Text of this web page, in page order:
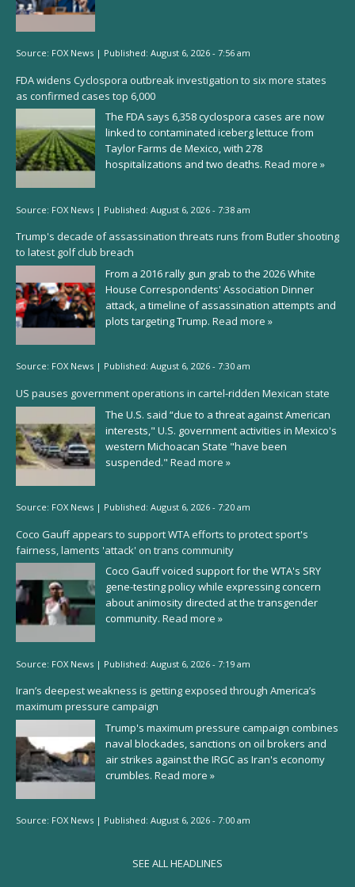
Source: FOX News | Published: August 6, 2026 - 7:56 am
FDA widens Cyclospora outbreak investigation to six more states
as confirmed cases top 6,000
The FDA says 6,358 cyclospora cases are now
linked to contaminated iceberg lettuce from
Taylor Farms de Mexico, with 278
hospitalizations and two deaths. Read more »
Source: FOX News | Published: August 6, 2026 - 7:38 am
Trump's decade of assassination threats runs from Butler shooting
to latest golf club breach
From a 2016 rally gun grab to the 2026 White
House Correspondents' Association Dinner
attack, a timeline of assassination attempts and
plots targeting Trump. Read more »
Source: FOX News | Published: August 6, 2026 - 7:30 am
US pauses government operations in cartel-ridden Mexican state
The U.S. said “due to a threat against American
interests," U.S. government activities in Mexico's
western Michoacan State "have been
suspended." Read more »
Source: FOX News | Published: August 6, 2026 - 7:20 am
Coco Gauff appears to support WTA efforts to protect sport's
fairness, laments 'attack' on trans community
Coco Gauff voiced support for the WTA's SRY
gene-testing policy while expressing concern
about animosity directed at the transgender
community. Read more »
Source: FOX News | Published: August 6, 2026 - 7:19 am
Iran’s deepest weakness is getting exposed through America’s
maximum pressure campaign
Trump's maximum pressure campaign combines
naval blockades, sanctions on oil brokers and
air strikes against the IRGC as Iran's economy
crumbles. Read more »
Source: FOX News | Published: August 6, 2026 - 7:00 am
SEE ALL HEADLINES